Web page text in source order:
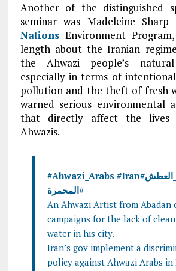
Another of the distinguished
seminar was Madeleine
NationsEnvironment
length about the Iranian
the Ahwazi people’s
especially in terms of
pollution and the theft of fresh
warned serious environmental
that directly affect the
Ahwazis.
#Ahwazi_Arabs #Iran
#المحمرة
An Ahwazi Artist from Abadan
campaigns for the lack of
water in his city.
Iran’s gov implement a
policy against Ahwazi Arabs in